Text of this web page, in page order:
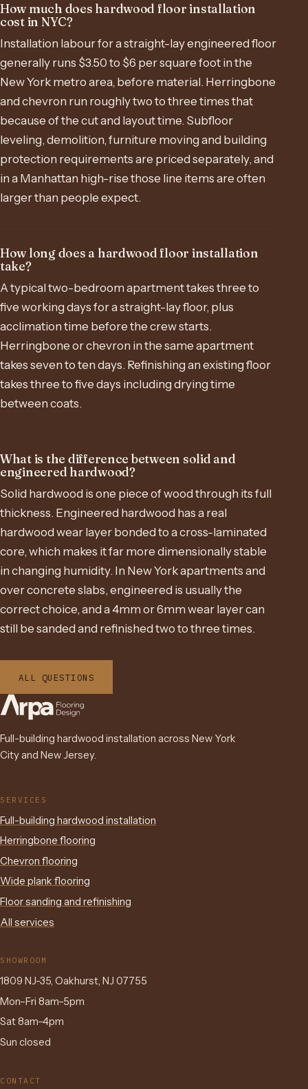
How much does hardwood floor installation
cost in NYC?
Installation labour for a straight-lay engineered floor
generally runs $3.50 to $6 per square foot in the
New York metro area, before material. Herringbone
and chevron run roughly two to three times that
because of the cut and layout time. Subfloor
leveling, demolition, furniture moving and building
protection requirements are priced separately, and
in a Manhattan high-rise those line items are often
larger than people expect.
How long does a hardwood floor installation
take?
A typical two-bedroom apartment takes three to
five working days for a straight-lay floor, plus
acclimation time before the crew starts.
Herringbone or chevron in the same apartment
takes seven to ten days. Refinishing an existing floor
takes three to five days including drying time
between coats.
What is the difference between solid and
engineered hardwood?
Solid hardwood is one piece of wood through its full
thickness. Engineered hardwood has a real
hardwood wear layer bonded to a cross-laminated
core, which makes it far more dimensionally stable
in changing humidity. In New York apartments and
over concrete slabs, engineered is usually the
correct choice, and a 4mm or 6mm wear layer can
still be sanded and refinished two to three times.
ALL QUESTIONS
Full-building hardwood installation across New York
City and New Jersey.
SERVICES
Full-building hardwood installation
Herringbone flooring
Chevron flooring
Wide plank flooring
Floor sanding and refinishing
All services
SHOWROOM
1809 NJ-35, Oakhurst, NJ 07755
Mon–Fri 8am–5pm
Sat 8am–4pm
Sun closed
CONTACT